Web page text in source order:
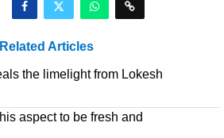
Related Articles
the limelight from Lokesh
aspect to be fresh and